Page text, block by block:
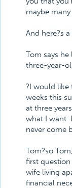
maybe
And here?s
Tom says he
three-year-
?I would like
weeks this
at three
what I want.
never come
Tom?so
first question
wife living
financial